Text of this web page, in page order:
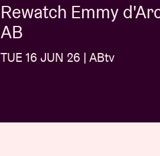
Rewatch Emmy
AB
TUE 16 JUN 26 | ABtv